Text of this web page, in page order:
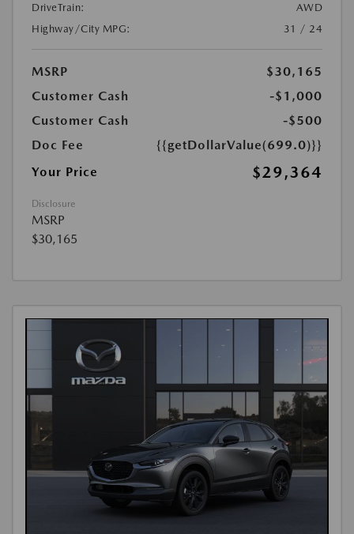
DriveTrain:
AWD
Highway/City MPG:
31 / 24
MSRP
$30,165
Customer Cash
-$1,000
Customer Cash
-$500
Doc Fee
{{getDollarValue(699.0)}}
Your Price
$29,364
Disclosure
MSRP
$30,165